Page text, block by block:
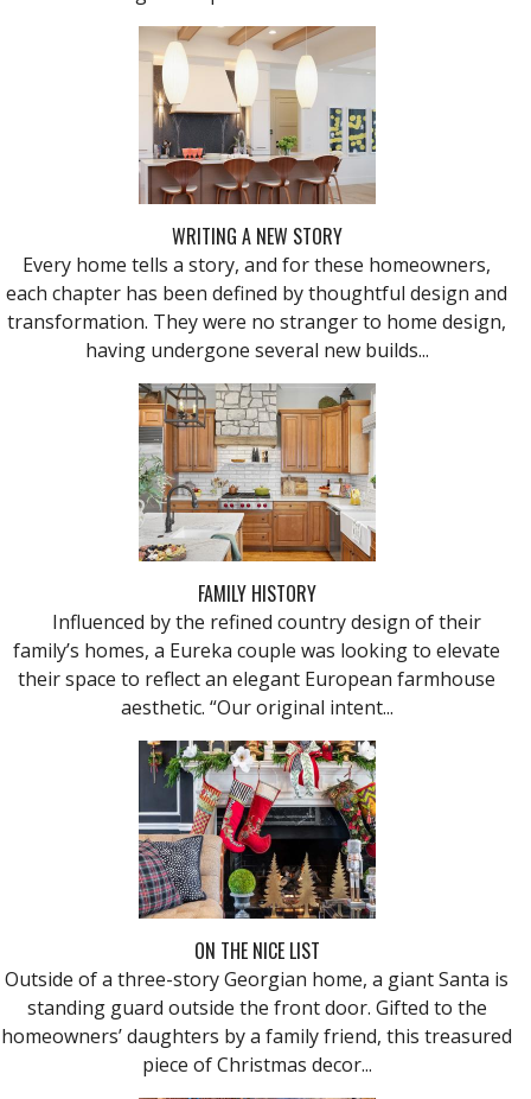
WRITING A NEW STORY
Every home tells a story, and for these homeowners,
each chapter has been defined by thoughtful design and
transformation. They were no stranger to home design,
having undergone several new builds...
FAMILY HISTORY
Influenced by the refined country design of their
family’s homes, a Eureka couple was looking to elevate
their space to reflect an elegant European farmhouse
aesthetic. “Our original intent...
ON THE NICE LIST
Outside of a three-story Georgian home, a giant Santa is
standing guard outside the front door. Gifted to the
homeowners’ daughters by a family friend, this treasured
piece of Christmas decor...